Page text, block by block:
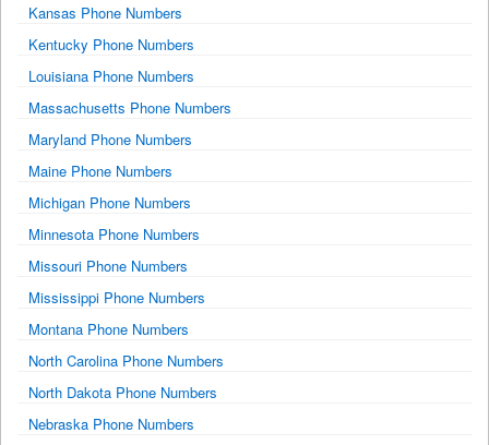
Kansas Phone Numbers
Kentucky Phone Numbers
Louisiana Phone Numbers
Massachusetts Phone Numbers
Maryland Phone Numbers
Maine Phone Numbers
Michigan Phone Numbers
Minnesota Phone Numbers
Missouri Phone Numbers
Mississippi Phone Numbers
Montana Phone Numbers
North Carolina Phone Numbers
North Dakota Phone Numbers
Nebraska Phone Numbers